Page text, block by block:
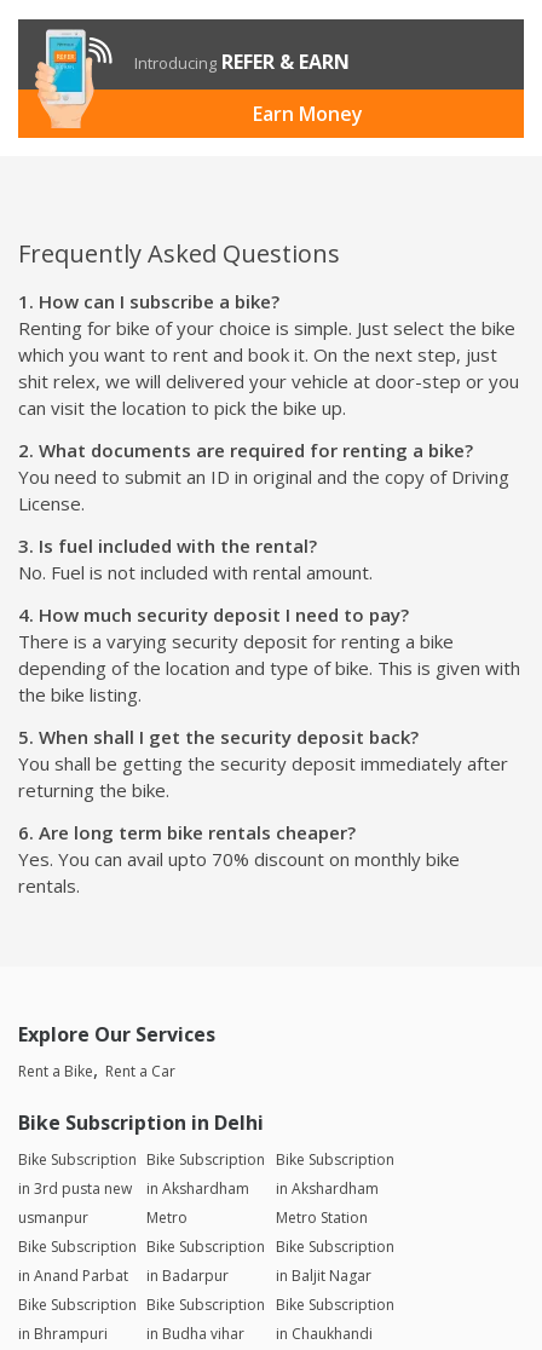
Introducing REFER & EARN
Earn Money
Frequently Asked Questions
1. How can I subscribe a bike?
Renting for bike of your choice is simple. Just select the bike
which you want to rent and book it. On the next step, just
shit relex, we will delivered your vehicle at door-step or you
can visit the location to pick the bike up.
2. What documents are required for renting a bike?
You need to submit an ID in original and the copy of Driving
License.
3. Is fuel included with the rental?
No. Fuel is not included with rental amount.
4. How much security deposit I need to pay?
There is a varying security deposit for renting a bike
depending of the location and type of bike. This is given with
the bike listing.
5. When shall I get the security deposit back?
You shall be getting the security deposit immediately after
returning the bike.
6. Are long term bike rentals cheaper?
Yes. You can avail upto 70% discount on monthly bike
rentals.
Explore Our Services
Rent a Bike Rent a Car
Bike Subscription in Delhi
Bike Subscription
in 3rd pusta new
usmanpur
Bike Subscription
in Akshardham
Metro
Bike Subscription
in Akshardham
Metro Station
Bike Subscription
in Anand Parbat
Bike Subscription
in Badarpur
Bike Subscription
in Baljit Nagar
Bike Subscription
in Bhrampuri
Bike Subscription
in Budha vihar
Bike Subscription
in Chaukhandi